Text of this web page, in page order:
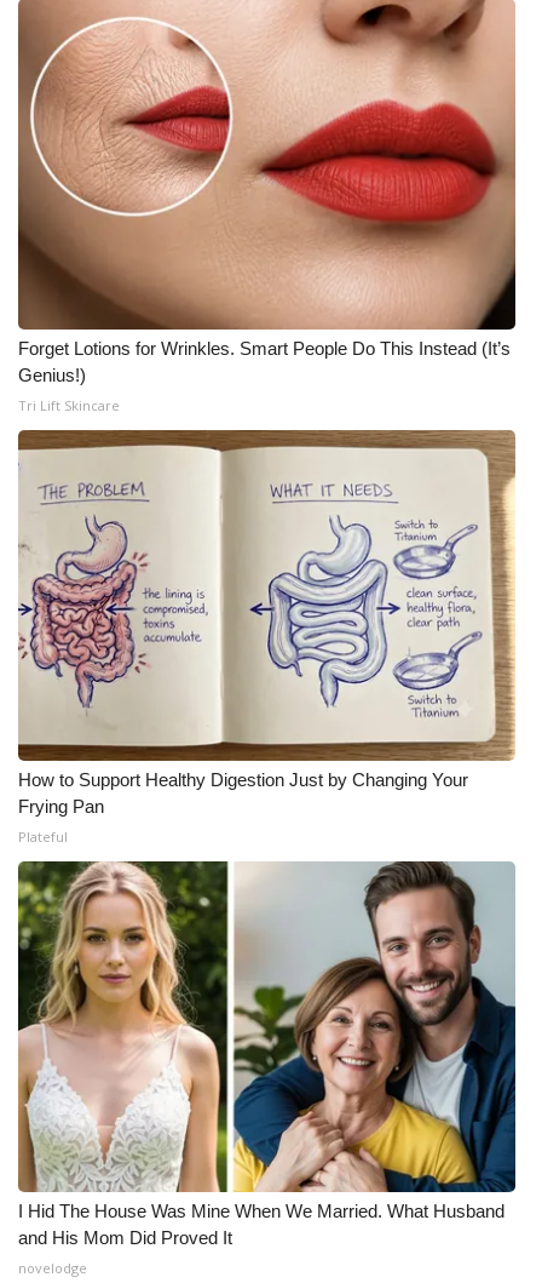
Forget Lotions for Wrinkles. Smart People Do This Instead (It’s
Genius!)
Tri Lift Skincare
How to Support Healthy Digestion Just by Changing Your
Frying Pan
Plateful
I Hid The House Was Mine When We Married. What Husband
and His Mom Did Proved It
novelodge